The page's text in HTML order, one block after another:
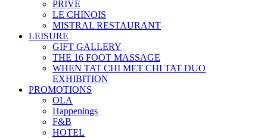
PRIVÉ
LE CHINOIS
MISTRAL RESTAURANT
LEISURE
GIFT GALLERY
THE 16 FOOT MASSAGE
WHEN TAT CHI MET CHI TAT DUO
EXHIBITION
PROMOTIONS
OLA
Happenings
F&B
HOTEL